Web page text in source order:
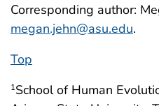
Corresponding author:
megan.jehn@asu.edu.
Top
1School of Human